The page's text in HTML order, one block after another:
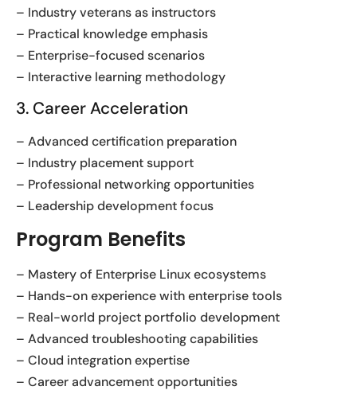
– Industry veterans as instructors
– Practical knowledge emphasis
– Enterprise-focused scenarios
– Interactive learning methodology
3. Career Acceleration
– Advanced certification preparation
– Industry placement support
– Professional networking opportunities
– Leadership development focus
Program Benefits
– Mastery of Enterprise Linux ecosystems
– Hands-on experience with enterprise tools
– Real-world project portfolio development
– Advanced troubleshooting capabilities
– Cloud integration expertise
– Career advancement opportunities